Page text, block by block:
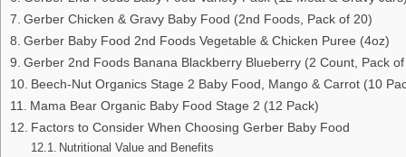
Gerber Chicken & Gravy Baby Food (2nd Foods, Pack of 20)
Gerber Baby Food 2nd Foods Vegetable & Chicken Puree (4oz)
Gerber 2nd Foods Banana Blackberry Blueberry (2 Count, Pack of
Beech-Nut Organics Stage 2 Baby Food, Mango & Carrot (10
Mama Bear Organic Baby Food Stage 2 (12 Pack)
Factors to Consider When Choosing Gerber Baby Food
Nutritional Value and Benefits